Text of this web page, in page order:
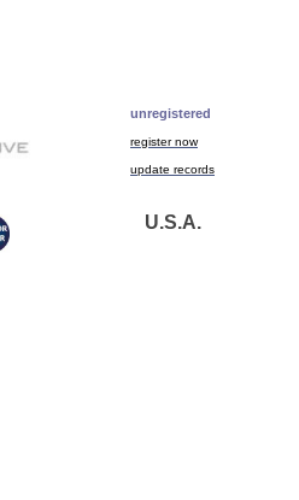
unregistered
register now
update records
U.S.A.